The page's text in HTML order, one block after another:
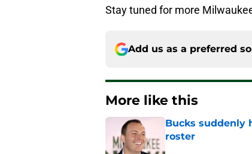
Stay tuned for more
Add us as a preferred
More like this
Bucks suddenly
roster
Published by on Invalid